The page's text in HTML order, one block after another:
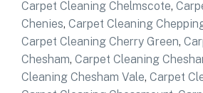
Carpet Cleaning Chelmscote,
Chenies, Carpet Cleaning
Carpet Cleaning Cherry Green,
Chesham, Carpet Cleaning
Cleaning Chesham Vale, Carpet